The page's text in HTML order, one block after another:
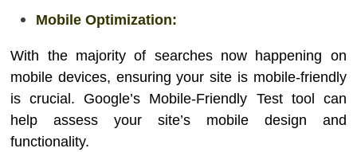
Mobile Optimization:
With the majority of searches now happening on
mobile devices, ensuring your site is mobile-friendly
is crucial. Google’s Mobile-Friendly Test tool can
help assess your site’s mobile design and
functionality.